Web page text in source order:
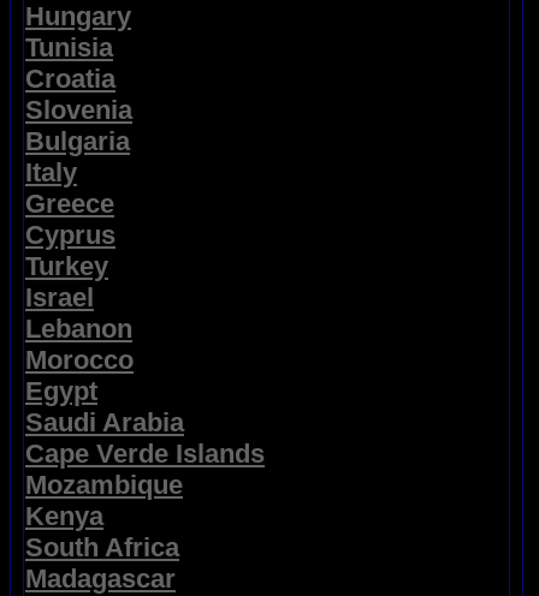
Hungary
Tunisia
Croatia
Slovenia
Bulgaria
Italy
Greece
Cyprus
Turkey
Israel
Lebanon
Morocco
Egypt
Saudi Arabia
Cape Verde Islands
Mozambique
Kenya
South Africa
Madagascar